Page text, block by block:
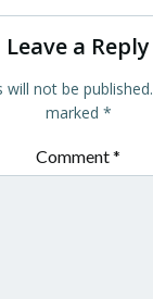
Leave a Reply
will not be published.
marked *
Comment*